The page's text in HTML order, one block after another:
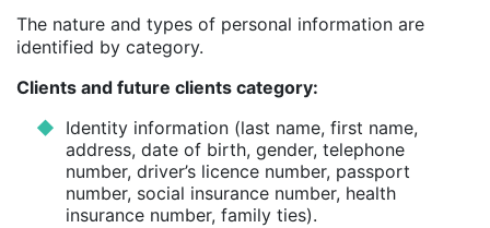
The nature and types of personal information are
identified by category.
Clients and future clients category:
Identity information (last name, first name,
address, date of birth, gender, telephone
number, driver’s licence number, passport
number, social insurance number, health
insurance number, family ties).